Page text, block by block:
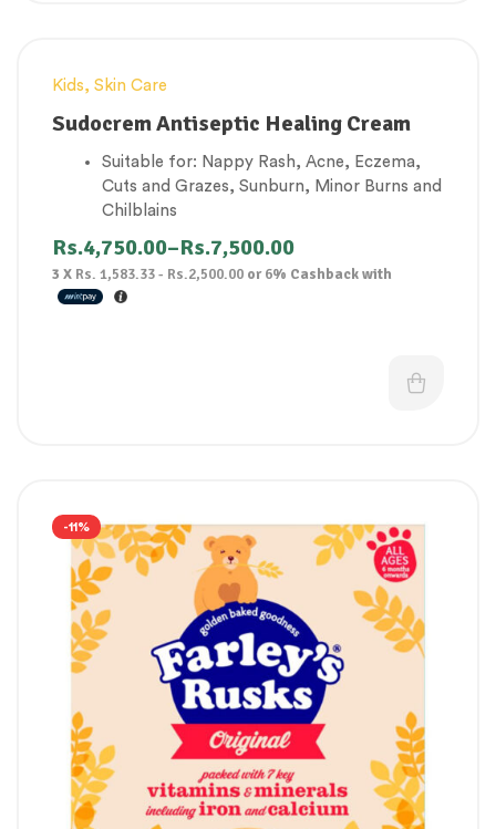
Kids, Skin Care
Sudocrem Antiseptic Healing Cream
Suitable for: Nappy Rash, Acne, Eczema,
Cuts and Grazes, Sunburn, Minor Burns and
Chilblains
irritants
A water-repellent base forms a protective
barrier, helping to stop any irritants from
Rs.4,750.00–Rs.7,500.00
3 X Rs. 1,583.33 - Rs.2,500.00 or6% Cashback with
-11%